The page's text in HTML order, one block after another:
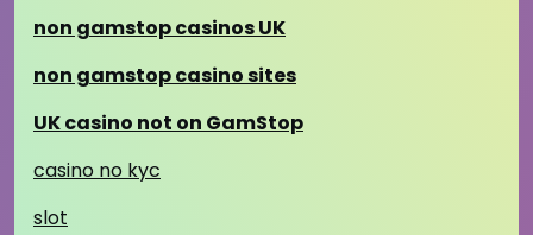
non gamstop casinos UK
non gamstop casino sites
UK casino not on GamStop
casino no kyc
slot